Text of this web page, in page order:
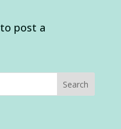
to post a